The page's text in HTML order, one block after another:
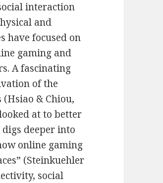
interaction
and
have focused on
gaming and
A fascinating
of the
& Chiou,
at to better
deeper into
online gaming
(Steinkuehler
social